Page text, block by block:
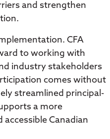
and strengthen
CFA
to working with
industry stakeholders
comes without
streamlined principal-
a more
Canadian